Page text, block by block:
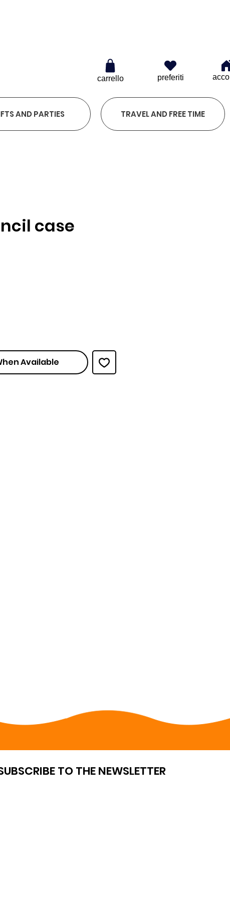
carrello preferiti
AND PARTIES TRAVEL AND FREE TIME
case
Available
TO THE NEWSLETTER